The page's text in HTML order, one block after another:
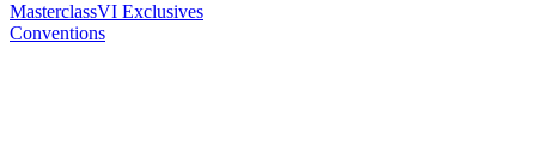
MasterclassVI Exclusives
Conventions